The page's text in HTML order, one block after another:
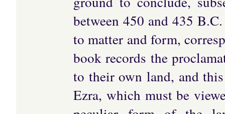
between 450 and 435
to matter and form,
book records the
to their own land, and
Ezra, which must be